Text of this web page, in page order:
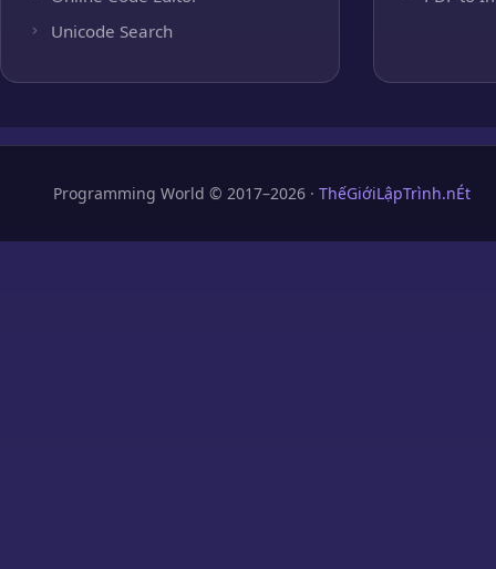
Unicode Search
Programming World © 2017–2026 · ThếGiớiLậpTrình.nÉt